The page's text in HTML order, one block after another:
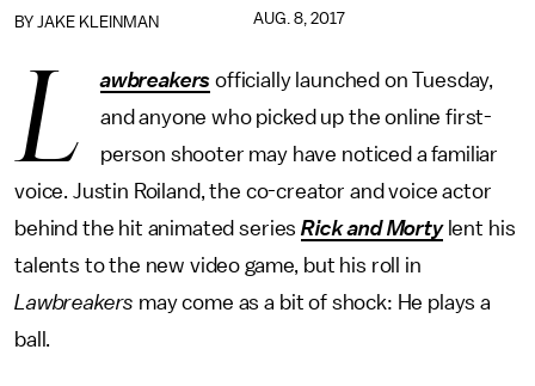
BY JAKE KLEINMAN AUG. 8, 2017
L awbreakers officially launched on Tuesday,
and anyone who picked up the online first-
person shooter may have noticed a familiar
voice. Justin Roiland, the co-creator and voice actor
behind the hit animated seriesRick and Mortylent his
talents to the new video game, but his roll in
Lawbreakers may come as a bit of shock: He plays a
ball.